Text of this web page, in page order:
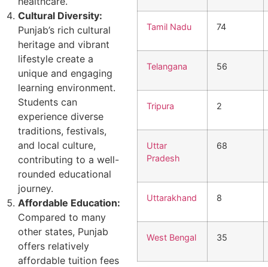
Cultural Diversity:
Punjab’s rich cultural
heritage and vibrant
lifestyle create a
unique and engaging
learning environment.
Students can
experience diverse
traditions, festivals,
and local culture,
contributing to a well-
rounded educational
journey.
Affordable Education:
Compared to many
other states, Punjab
offers relatively
affordable tuition fees
Tamil Nadu 74
Telangana 56
Tripura 2
Uttar
Pradesh
68
Uttarakhand 8
West Bengal 35